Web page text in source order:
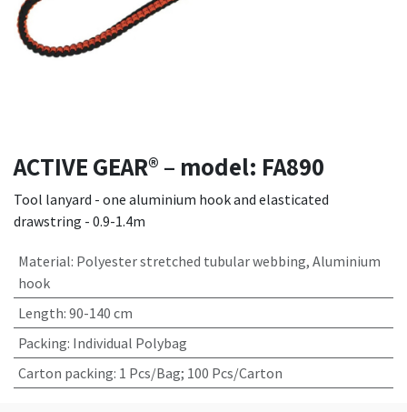
ACTIVE GEAR® – model: FA890
Tool lanyard - one aluminium hook and elasticated
drawstring - 0.9-1.4m
Material: Polyester stretched tubular webbing, Aluminium
hook
Length: 90-140 cm
Packing: Individual Polybag
Carton packing: 1 Pcs/Bag; 100 Pcs/Carton